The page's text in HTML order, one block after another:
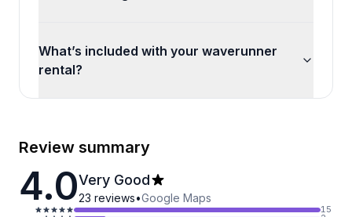
What’s included with your waverunner
rental?
Review summary
4.0Very Good
23 reviews•Google Maps
15